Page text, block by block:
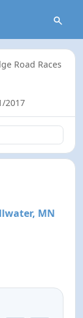
Road Races
2017
MN